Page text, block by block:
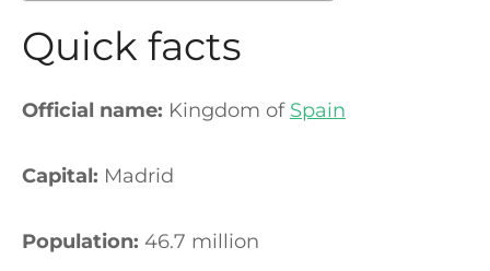
Quick facts
Official name: Kingdom of Spain
Capital: Madrid
Population: 46.7 million